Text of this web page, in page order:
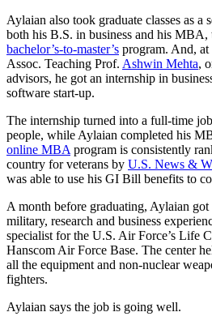
Aylaian also took graduate classes as a
both his B.S. in business and his MBA,
bachelor’s-to-master’s program. And,
Assoc. Teaching Prof. Ashwin Mehta,
advisors, he got an internship in
software start-up.
The internship turned into a full-time
people, while Aylaian completed his
online MBA program is consistently
country for veterans by U.S. News &
was able to use his GI Bill benefits to
A month before graduating, Aylaian
military, research and business
specialist for the U.S. Air Force’s Life
Hanscom Air Force Base. The center
all the equipment and non-nuclear
fighters.
Aylaian says the job is going well.